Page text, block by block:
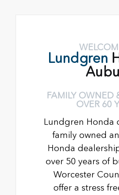
Lundgren
FAMILY OWNED
OVER 60
Lundgren Honda
family owned
Honda
over 50 years of
Worcester
offer a stress